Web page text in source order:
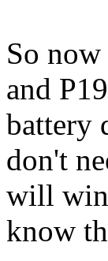
So
and
battery
don't
will win
know